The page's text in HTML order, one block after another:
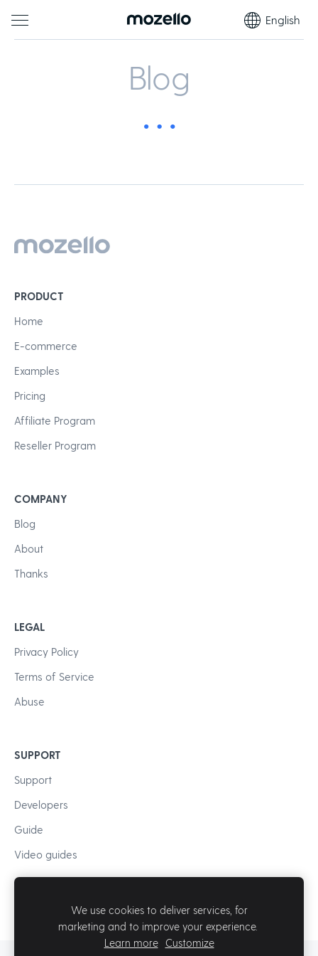
English
Blog
PRODUCT
Home
E-commerce
Examples
Pricing
Affiliate Program
Reseller Program
COMPANY
Blog
About
Thanks
LEGAL
Privacy Policy
Terms of Service
Abuse
SUPPORT
Support
Developers
Guide
Video guides
We use cookies to deliver services, for
marketing and to improve your experience.
Learn more Customize